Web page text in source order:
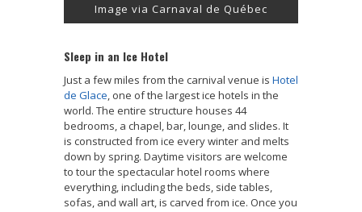
Image via Carnaval de Québec
Sleep in an Ice Hotel
Just a few miles from the carnival venue is Hotel
de Glace, one of the largest ice hotels in the
world. The entire structure houses 44
bedrooms, a chapel, bar, lounge, and slides. It
is constructed from ice every winter and melts
down by spring. Daytime visitors are welcome
to tour the spectacular hotel rooms where
everything, including the beds, side tables,
sofas, and wall art, is carved from ice. Once you